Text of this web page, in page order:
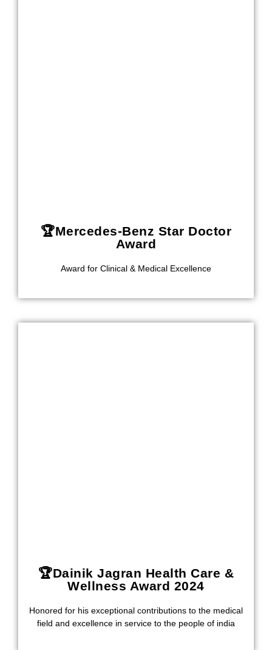
🏆Mercedes-Benz Star Doctor
Award
Award for Clinical & Medical Excellence
🏆Dainik Jagran Health Care &
Wellness Award 2024
Honored for his exceptional contributions to the medical
field and excellence in service to the people of india